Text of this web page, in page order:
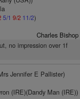
5/1 9/2 11/2)
Charles Bishop
no impression over 1f
Jennifer E Pallister)
(IRE)(Dandy Man (IRE))